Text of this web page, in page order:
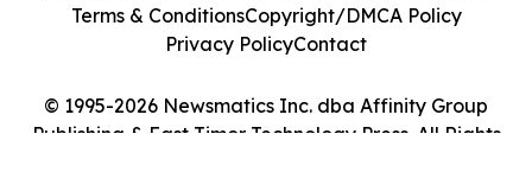
© 1995-2026 Newsmatics Inc. dba Affinity Group
Publishing & East Timor Technology Press. All Rights
Terms & ConditionsCopyright/DMCA Policy
Privacy PolicyContact